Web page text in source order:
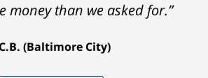
money than we asked for.”
C.B. (Baltimore City)